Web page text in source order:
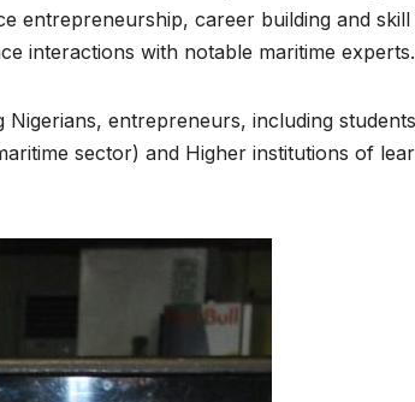
entrepreneurship, career building and skill
interactions with notable maritime experts.
Nigerians, entrepreneurs, including students
sector) and Higher institutions of